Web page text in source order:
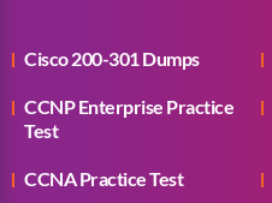
Cisco 200-301 Dumps
CCNP Enterprise Practice
Test
CCNA Practice Test